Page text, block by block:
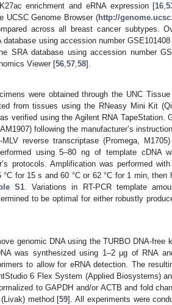
enrichment and eRNA expression [16,
UCSC Genome Browser (http://
across all breast cancer subtypes.
using accession number
SRA database using accession number
Viewer [56,57,58].
were obtained through the UNC
from tissues using the RNeasy Mini Kit
verified using the Agilent RNA TapeStation.
following the manufacturer’s
reverse transcriptase (Promega,
using 5–80 ng of template cDNA
protocols. Amplification was performed
for 15 s and 60 °C or 62 °C for 1 min, then
S1. Variations in RT-PCR template
to be optimal for either robustly
genomic DNA using the TURBO DNA-free
was synthesized using 1–2 µg of RNA
to allow for eRNA detection. The
6 Flex System (Applied Biosystems)
to GAPDH and/or ACTB and fold
(Livak) method [59]. All experiments were